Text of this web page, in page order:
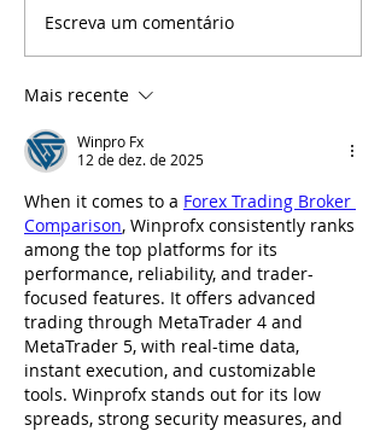
Escreva um comentário
Mais recente
Winpro Fx
12 de dez. de 2025
When it comes to a Forex Trading Broker
Comparison, Winprofx consistently ranks
among the top platforms for its
performance, reliability, and trader-
focused features. It offers advanced
trading through MetaTrader 4 and
MetaTrader 5, with real-time data,
instant execution, and customizable
tools. Winprofx stands out for its low
spreads, strong security measures, and